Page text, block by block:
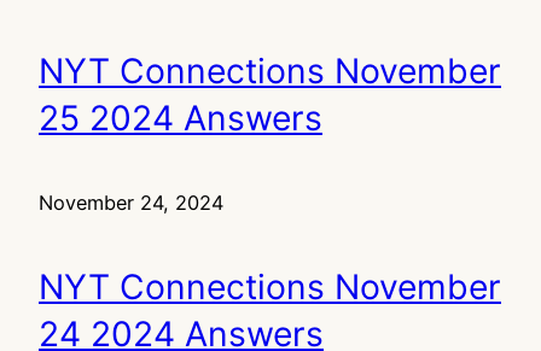
NYT Connections November
25 2024 Answers
November 24, 2024
NYT Connections November
24 2024 Answers